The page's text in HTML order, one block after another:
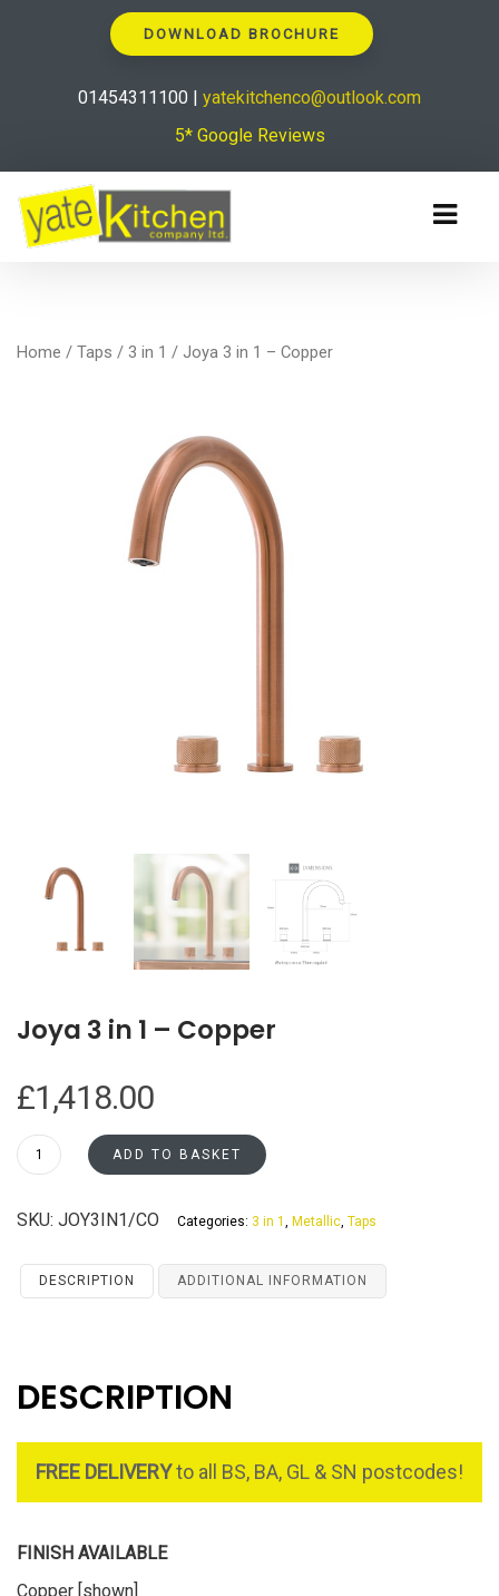
DOWNLOAD BROCHURE
01454311100 | yatekitchenco@outlook.com
5* Google Reviews
Home / Taps / 3 in 1 / Joya 3 in 1 – Copper
Joya 3 in 1 – Copper
£1,418.00
Joya
1
Copper
ADD TO BASKET
SKU: JOY3IN1/CO Categories: 3 in 1 , Metallic, Taps
DESCRIPTION ADDITIONAL INFORMATION
DESCRIPTION
FREE DELIVERYto all BS, BA, GL & SN postcodes!
FINISH AVAILABLE
Copper [shown]